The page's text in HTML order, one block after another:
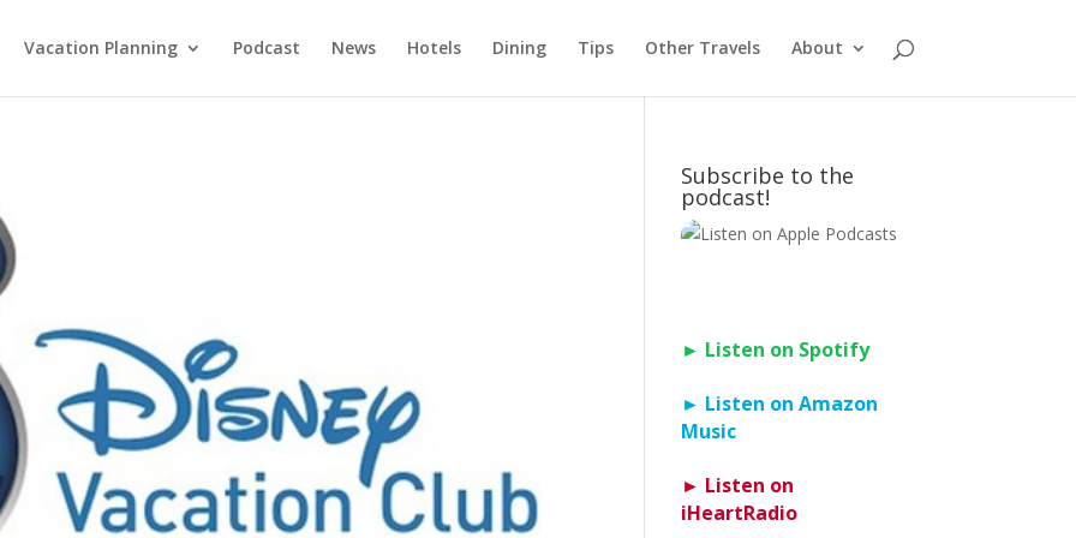
Vacation Planning Podcast News Hotels Dining Tips Other Travels About
Subscribe to the
podcast!
► Listen on Spotify
► Listen on Amazon
Music
► Listen on
iHeartRadio